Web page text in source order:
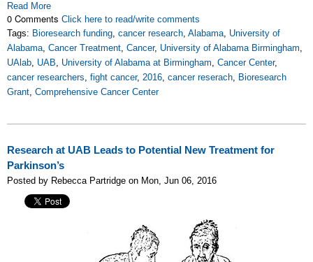
Read More
0 Comments Click here to read/write comments
Tags: Bioresearch funding, cancer research, Alabama, University of
Alabama, Cancer Treatment, Cancer, University of Alabama Birmingham,
UAlab, UAB, University of Alabama at Birmingham, Cancer Center,
cancer researchers, fight cancer, 2016, cancer reserach, Bioresearch
Grant, Comprehensive Cancer Center
Research at UAB Leads to Potential New Treatment for
Parkinson’s
Posted by Rebecca Partridge on Mon, Jun 06, 2016